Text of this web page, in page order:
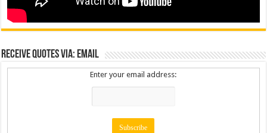
Receive Quotes via: Email
Enter your email address: